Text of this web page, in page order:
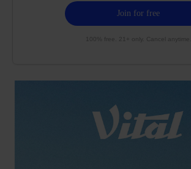
100% free. 21+ only. Cancel anytime.